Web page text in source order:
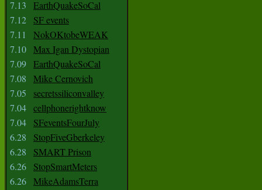
7.13
EarthQuakeSoCal
7.12
SF events
7.11
NokOKtobeWEAK
7.10 Max Igan Dystopian
7.09 EarthQuakeSoCal
7.08
Mike Cernovich
7.05
secretssiliconvalley
7.04 cellphonerightknow
7.04
SFeventsFourJuly
6.28
StopFiveGberkeley
6.28
SMART Prison
6.26
StopSmartMeters
6.26 MikeAdamsTerra